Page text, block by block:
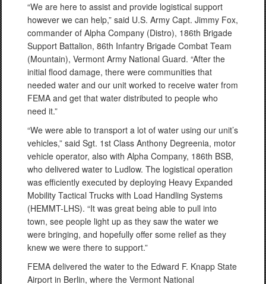
“We are here to assist and provide logistical support
however we can help,” said U.S. Army Capt. Jimmy Fox,
commander of Alpha Company (Distro), 186th Brigade
Support Battalion, 86th Infantry Brigade Combat Team
(Mountain), Vermont Army National Guard. “After the
initial flood damage, there were communities that
needed water and our unit worked to receive water from
FEMA and get that water distributed to people who
need it.”
“We were able to transport a lot of water using our unit’s
vehicles,” said Sgt. 1st Class Anthony Degreenia, motor
vehicle operator, also with Alpha Company, 186th BSB,
who delivered water to Ludlow. The logistical operation
was efficiently executed by deploying Heavy Expanded
Mobility Tactical Trucks with Load Handling Systems
(HEMMT-LHS). “It was great being able to pull into
town, see people light up as they saw the water we
were bringing, and hopefully offer some relief as they
knew we were there to support.”
FEMA delivered the water to the Edward F. Knapp State
Airport in Berlin, where the Vermont National